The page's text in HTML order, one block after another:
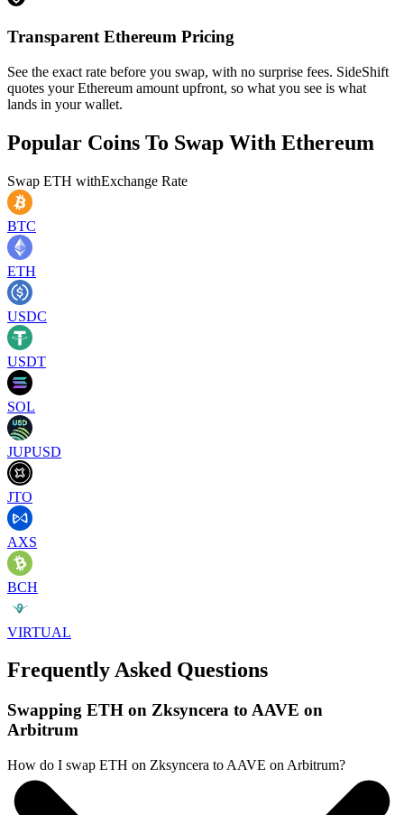
Transparent Ethereum Pricing
See the exact rate before you swap, with no surprise fees. SideShift
quotes your Ethereum amount upfront, so what you see is what
lands in your wallet.
Popular Coins To Swap With Ethereum
Swap ETH withExchange Rate
BTC
ETH
USDC
USDT
SOL
JUPUSD
JTO
AXS
BCH
VIRTUAL
Frequently Asked Questions
Swapping ETH on Zksyncera to AAVE on
Arbitrum
How do I swap ETH on Zksyncera to AAVE on Arbitrum?